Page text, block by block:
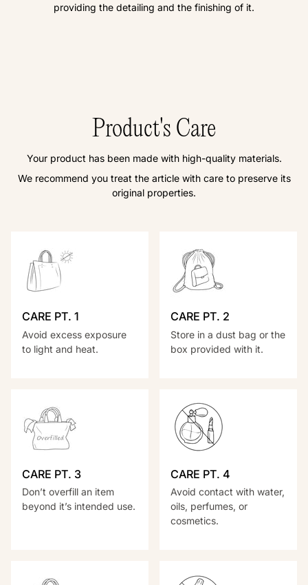
providing the detailing and the finishing of it.
Product's Care
Your product has been made with high-quality materials.
We recommend you treat the article with care to preserve its
original properties.
CARE PT. 1
Avoid excess exposure
to light and heat.
CARE PT. 2
Store in a dust bag or the
box provided with it.
CARE PT. 3
Don’t overfill an item
beyond it’s intended use.
CARE PT. 4
Avoid contact with water,
oils, perfumes, or
cosmetics.